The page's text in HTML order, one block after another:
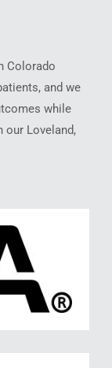
Colorado
and we
while
our Loveland,